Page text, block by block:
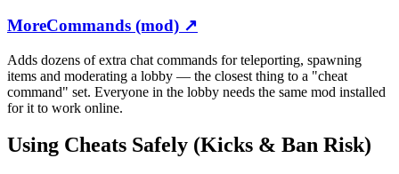
MoreCommands (mod) ↗
Adds dozens of extra chat commands for teleporting, spawning
items and moderating a lobby — the closest thing to a "cheat
command" set. Everyone in the lobby needs the same mod installed
for it to work online.
Using Cheats Safely (Kicks & Ban Risk)